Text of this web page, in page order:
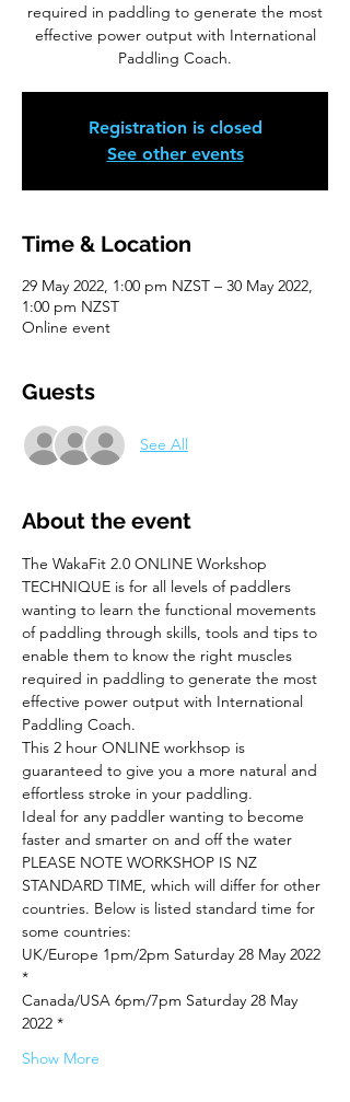
required in paddling to generate the most
effective power output with International
Paddling Coach.
Registration is closed
See other events
Time & Location
29 May 2022, 1:00 pm NZST – 30 May 2022,
1:00 pm NZST
Online event
Guests
See All
About the event
The WakaFit 2.0 ONLINE Workshop
TECHNIQUE is for all levels of paddlers
wanting to learn the functional movements
of paddling through skills, tools and tips to
enable them to know the right muscles
required in paddling to generate the most
effective power output with International
Paddling Coach.
This 2 hour ONLINE workhsop is
guaranteed to give you a more natural and
effortless stroke in your paddling.
Ideal for any paddler wanting to become
faster and smarter on and off the water
PLEASE NOTE WORKSHOP IS NZ
STANDARD TIME, which will differ for other
countries. Below is listed standard time for
some countries:
UK/Europe 1pm/2pm Saturday 28 May 2022
*
Canada/USA 6pm/7pm Saturday 28 May
2022 *
Show More